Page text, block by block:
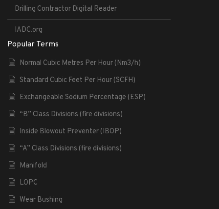
Drilling Contractor Digital Reader
IADC.org
Popular Terms
Normal Cubic Metres Per Hour (Nm3/h)
Standard Cubic Feet Per Hour (SCFH)
Exchangeable Sodium Percentage (ESP)
“B” Class Divisions (fire divisions)
Inside Blowout Preventer (IBOP)
“A” Class Divisions (fire divisions)
Manifold
LOPC
Wear Bushing